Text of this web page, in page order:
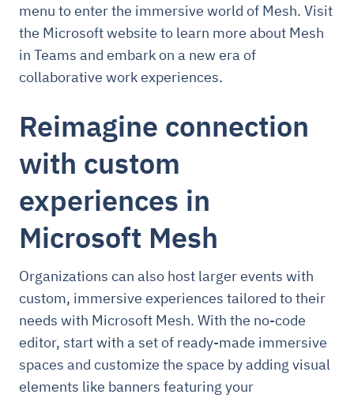
menu to enter the immersive world of Mesh. Visit
the Microsoft website to learn more about Mesh
in Teams and embark on a new era of
collaborative work experiences.
Reimagine connection
with custom
experiences in
Microsoft Mesh
Organizations can also host larger events with
custom, immersive experiences tailored to their
needs with Microsoft Mesh. With the no-code
editor, start with a set of ready-made immersive
spaces and customize the space by adding visual
elements like banners featuring your